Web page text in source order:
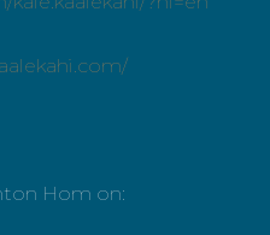
Hom on: